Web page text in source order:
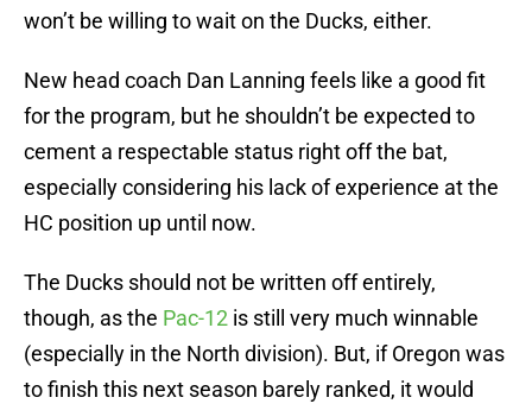
won’t be willing to wait on the Ducks, either.
New head coach Dan Lanning feels like a good fit
for the program, but he shouldn’t be expected to
cement a respectable status right off the bat,
especially considering his lack of experience at the
HC position up until now.
The Ducks should not be written off entirely,
though, as the Pac-12 is still very much winnable
(especially in the North division). But, if Oregon was
to finish this next season barely ranked, it would